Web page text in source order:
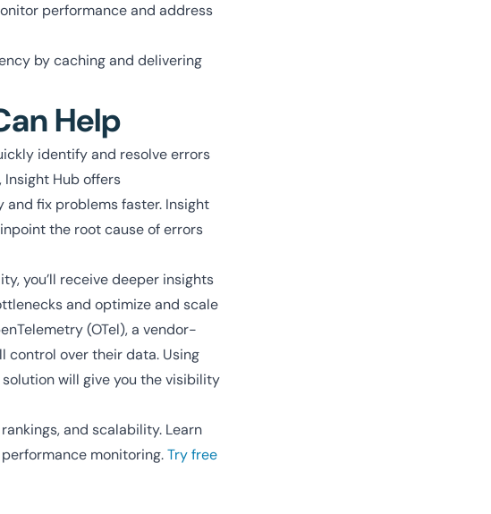
performance and address
by caching and delivering
Help
identify and resolve errors
Hub offers
fix problems faster. Insight
the root cause of errors
you’ll receive deeper insights
and optimize and scale
(OTel), a vendor-
over their data. Using
will give you the visibility
and scalability. Learn
monitoring.Try free